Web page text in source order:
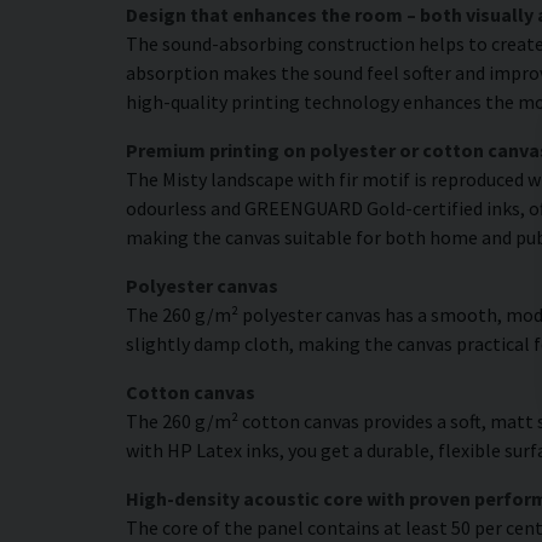
Design that enhances the room – both
The sound-absorbing construction helps to
absorption makes the sound feel softer and
high-quality printing technology enhances the
Premium printing on polyester or cotton
The Misty landscape with fir motif is reproduced
odourless and GREENGUARD Gold-certified
making the canvas suitable for both home and
Polyester canvas
The 260 g/m² polyester canvas has a smooth,
slightly damp cloth, making the canvas practical
Cotton canvas
The 260 g/m² cotton canvas provides a soft,
with HP Latex inks, you get a durable, flexible
High-density acoustic core with proven
The core of the panel contains at least 50 per